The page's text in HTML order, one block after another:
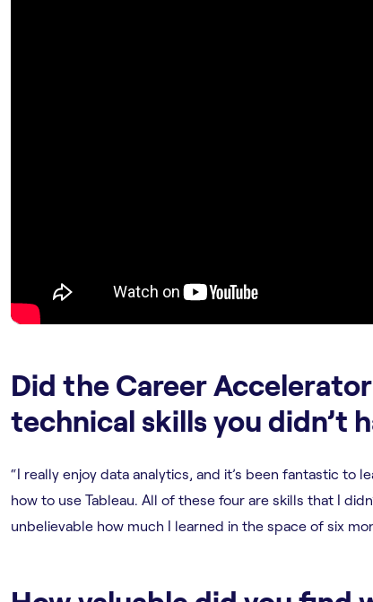
Did the Career
technical skills you didn’t
“I really enjoy data analytics, and it’s been fantastic to
how to use Tableau. All of these four are skills that I
unbelievable how much I learned in the space of six